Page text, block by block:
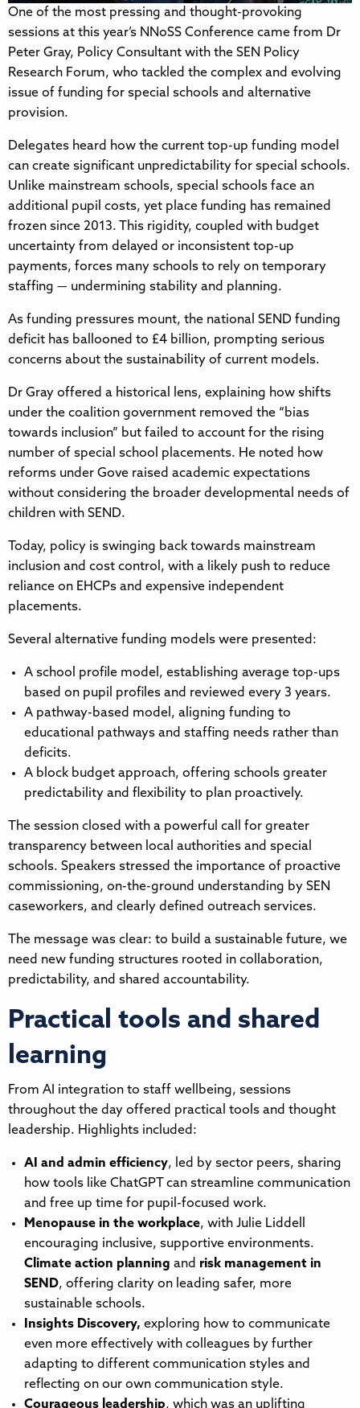
One of the most pressing and thought-provoking
sessions at this year’s NNoSS Conference came from Dr
Peter Gray, Policy Consultant with the SEN Policy
Research Forum, who tackled the complex and evolving
issue of funding for special schools and alternative
provision.
Delegates heard how the current top-up funding model
can create significant unpredictability for special schools.
Unlike mainstream schools, special schools face an
additional pupil costs, yet place funding has remained
frozen since 2013. This rigidity, coupled with budget
uncertainty from delayed or inconsistent top-up
payments, forces many schools to rely on temporary
staffing — undermining stability and planning.
As funding pressures mount, the national SEND funding
deficit has ballooned to £4 billion, prompting serious
concerns about the sustainability of current models.
Dr Gray offered a historical lens, explaining how shifts
under the coalition government removed the “bias
towards inclusion” but failed to account for the rising
number of special school placements. He noted how
reforms under Gove raised academic expectations
without considering the broader developmental needs of
children with SEND.
Today, policy is swinging back towards mainstream
inclusion and cost control, with a likely push to reduce
reliance on EHCPs and expensive independent
placements.
Several alternative funding models were presented:
A school profile model, establishing average top-ups
based on pupil profiles and reviewed every 3 years.
A pathway-based model, aligning funding to
educational pathways and staffing needs rather than
deficits.
A block budget approach, offering schools greater
predictability and flexibility to plan proactively.
The session closed with a powerful call for greater
transparency between local authorities and special
schools. Speakers stressed the importance of proactive
commissioning, on-the-ground understanding by SEN
caseworkers, and clearly defined outreach services.
The message was clear: to build a sustainable future, we
need new funding structures rooted in collaboration,
predictability, and shared accountability.
Practical tools and shared
learning
From AI integration to staff wellbeing, sessions
throughout the day offered practical tools and thought
leadership. Highlights included:
AI and admin efficiency, led by sector peers, sharing
how tools like ChatGPT can streamline communication
and free up time for pupil-focused work.
Menopause in the workplace, with Julie Liddell
encouraging inclusive, supportive environments.
Climate action planning and risk management in
SEND, offering clarity on leading safer, more
sustainable schools.
Insights Discovery, exploring how to communicate
even more effectively with colleagues by further
adapting to different communication styles and
reflecting on our own communication style.
Courageous leadership, which was an uplifting